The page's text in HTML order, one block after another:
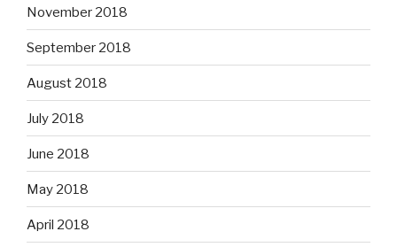
November 2018
September 2018
August 2018
July 2018
June 2018
May 2018
April 2018